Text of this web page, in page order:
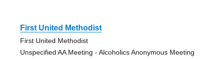
First United Methodist
First United Methodist
Unspecified AA Meeting - Alcoholics Anonymous Meeting